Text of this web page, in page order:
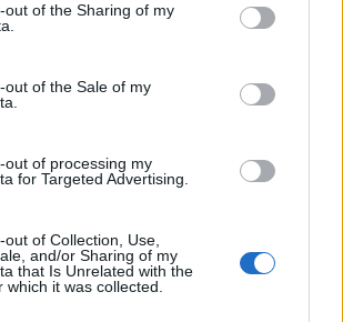
visit or usage behaviour. You may click to
to Google and its third-party tags to
below specified purposes in below Google
out of the Sharing of my
out of the Sale of my
out of processing my
for Targeted Advertising.
of Collection, Use,
and/or Sharing of my
that Is Unrelated with the
which it was collected.